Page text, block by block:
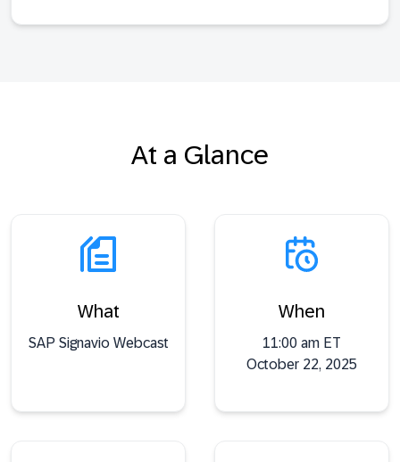
At a Glance
What
SAP Signavio Webcast
When
11:00 am ET
October 22, 2025